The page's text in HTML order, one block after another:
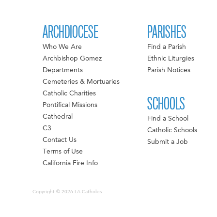
ARCHDIOCESE
Who We Are
Archbishop Gomez
Departments
Cemeteries & Mortuaries
Catholic Charities
Pontifical Missions
Cathedral
C3
Contact Us
Terms of Use
California Fire Info
PARISHES
Find a Parish
Ethnic Liturgies
Parish Notices
SCHOOLS
Find a School
Catholic Schools
Submit a Job
Copyright © 2026 LA Catholics